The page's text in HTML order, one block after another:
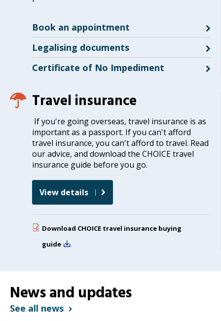
Book an appointment
Legalising documents
Certificate of No Impediment
Travel insurance
If you're going overseas, travel insurance is as
important as a passport. If you can't afford
travel insurance, you can't afford to travel. Read
our advice, and download the CHOICE travel
insurance guide before you go.
View details
Download CHOICE travel insurance buying
guide
News and updates
See all news